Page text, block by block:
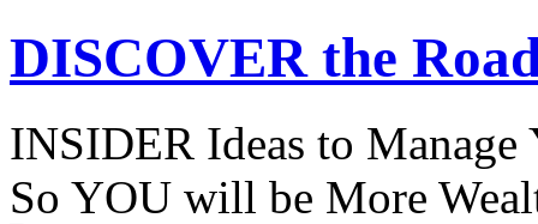
DISCOVER the
INSIDER Ideas to
So YOU will be More